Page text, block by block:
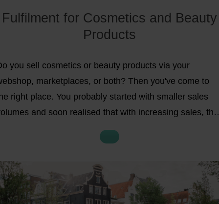
Fulfilment for Cosmetics and Beauty
Products
you sell cosmetics or beauty products via your
marketplaces, or both? Then you've come to
right place. You probably started with smaller sales
and soon realised that with increasing sales, the
packaging, and shipping of your products
an increasingly big challenge. In short, you're
for
scalable solution for your cosmetics or
product fulfilment. In the next 5 minutes, you'll
insightful information on the following topics: